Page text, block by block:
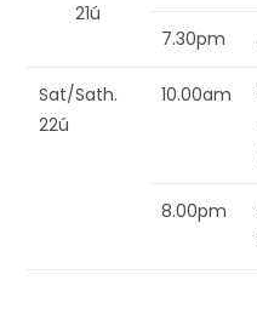
21ú
7.30pm
Sat/Sath.
22ú
10.00am
8.00pm